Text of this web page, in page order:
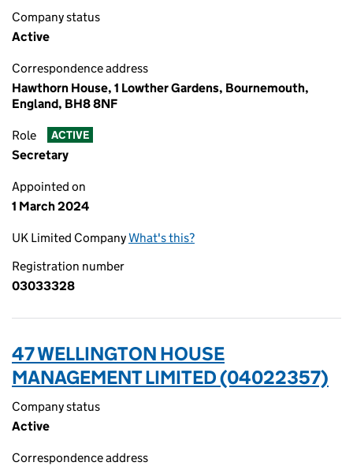
Company status
Active
Correspondence address
Hawthorn House, 1 Lowther Gardens, Bournemouth,
England, BH8 8NF
Role ACTIVE
Secretary
Appointed on
1 March 2024
UK Limited CompanyWhat's this?
Registration number
03033328
47 WELLINGTON HOUSE
MANAGEMENT LIMITED (04022357)
Company status
Active
Correspondence address